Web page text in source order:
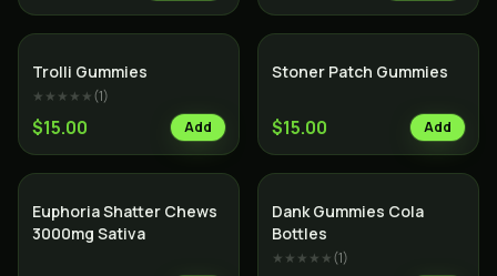
Trolli Gummies
★★★★★(1)
$15.00 Add
Stoner Patch Gummies
$15.00 Add
Euphoria Shatter Chews
3000mg Sativa
Dank Gummies Cola
Bottles
★★★★★(1)